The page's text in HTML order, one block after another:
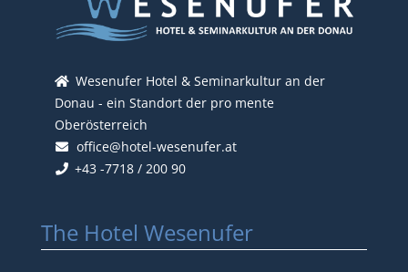
Wesenufer Hotel & Seminarkultur an der
Donau - ein Standort der pro mente
Oberösterreich
office@hotel-wesenufer.at
+43 -7718 / 200 90
The Hotel Wesenufer